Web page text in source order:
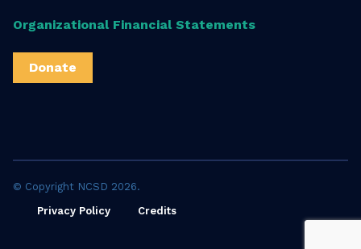
Organizational Financial Statements
Donate
© Copyright NCSD 2026.
Privacy Policy
Credits